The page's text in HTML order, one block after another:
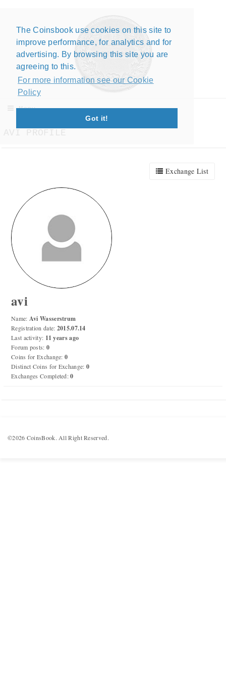
The Coinsbook use cookies on this site to
improve performance, for analytics and for
advertising. By browsing this site you are
agreeing to this.
For more information see our Cookie
Policy
Got it!
Numismatic Competition!
Play numismatic games and quiz: coin snippet game,
coin grading game. Show how good you are at
Be the top player! Share results! Win prizes!
Menu
Exchange List
avi
Name: Avi Wasserstrum
Registration date: 2015.07.14
Last activity: 11 years ago
Forum posts: 0
Coins for Exchange: 0
Distinct Coins for Exchange: 0
Exchanges Completed: 0
©2026 CoinsBook. All Right Reserved.